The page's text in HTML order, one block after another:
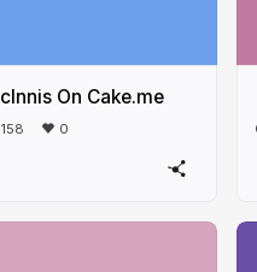
On Cake.me
158 0